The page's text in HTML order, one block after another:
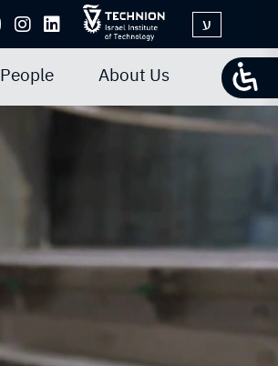
ע
People About Us